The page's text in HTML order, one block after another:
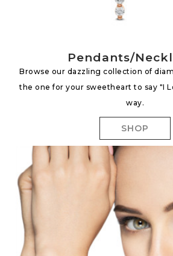
Pendants/
Browse our dazzling collection of
the one for your sweetheart to say "I
way.
SHOP